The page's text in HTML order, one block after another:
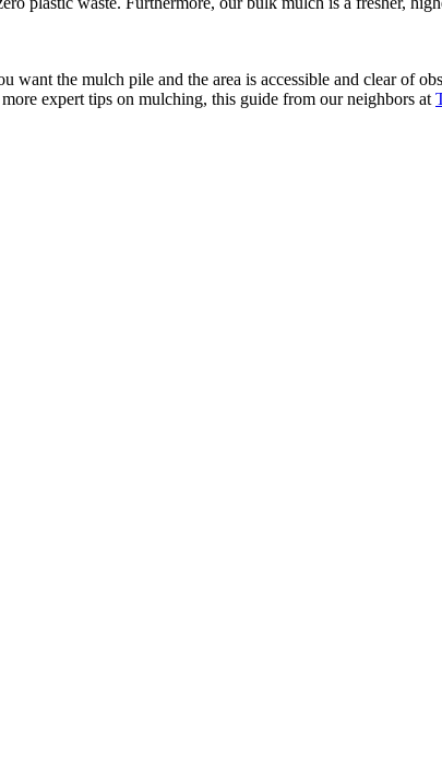
the mulch pile and the area is accessible and clear of
expert tips on mulching, this guide from our neighbors at